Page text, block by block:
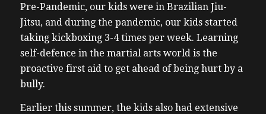
Pre-Pandemic, our kids were in Brazilian Jiu-
Jitsu, and during the pandemic, our kids started
taking kickboxing 3-4 times per week. Learning
self-defence in the martial arts world is the
proactive first aid to get ahead of being hurt by a
bully.
Earlier this summer, the kids also had extensive